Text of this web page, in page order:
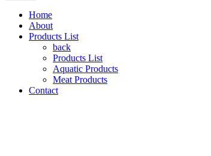
Home
About
Products List
back
Products List
Aquatic Products
Meat Products
Contact